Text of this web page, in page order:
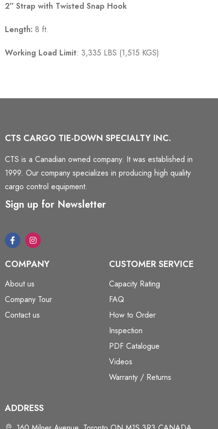
2″ Strap with Twisted Snap Hook
Length: 8 ft.
Working Load Limit: 3,335 LBS (1,515 KGS)
CTS CARGO TIE-DOWN SPECIALTY INC.
CTS is a Canadian owned company. It was established in
1999. Our company specializes in producing high quality
cargo control equipment.
Sign up for Newsletter
COMPANY
About us
Company Tour
Contact us
CUSTOMER SERVICE
Capacity Rating
FAQ
How to Order
Inspection
PDF Catalogue
Videos
Warranty / Returns
ADDRESS